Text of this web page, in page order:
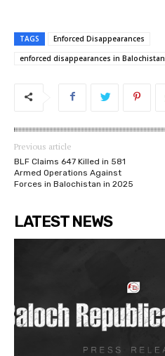
TAGS
Enforced Disappearances
enforced disappearances in Balochistan
Previous article
BLF Claims 647 Killed in 581
Armed Operations Against
Forces in Balochistan in 2025
LATEST NEWS